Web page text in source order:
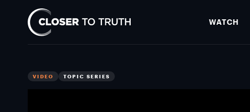
Closer
To
Truth
WATCH
VIDEO TOPIC SERIES